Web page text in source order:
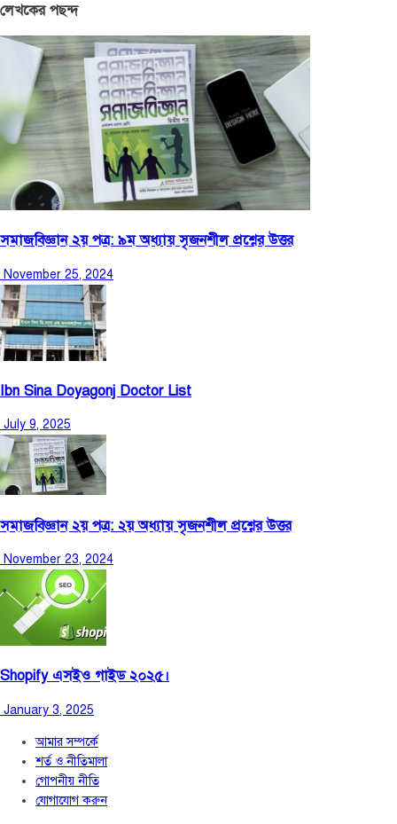
লেখকের পছন্দ
সমাজবিজ্ঞান ২য় পত্র: ৯ম অধ্যায় সৃজনশীল প্রশ্নের উত্তর
November 25, 2024
Ibn Sina Doyagonj Doctor List
July 9, 2025
সমাজবিজ্ঞান ২য় পত্র: ২য় অধ্যায় সৃজনশীল প্রশ্নের উত্তর
November 23, 2024
Shopify এসইও গাইড ২০২৫।
January 3, 2025
আমার সম্পর্কে
শর্ত ও নীতিমালা
গোপনীয় নীতি
যোগাযোগ করুন